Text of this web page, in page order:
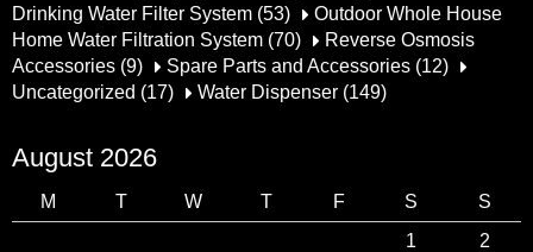
Drinking Water Filter System (53)
Outdoor Whole House
Home Water Filtration System (70)
Reverse Osmosis
Accessories (9) Spare Parts and Accessories(12)
Uncategorized (17) Water Dispenser(149)
August 2026
M T W T F S
S
1
2